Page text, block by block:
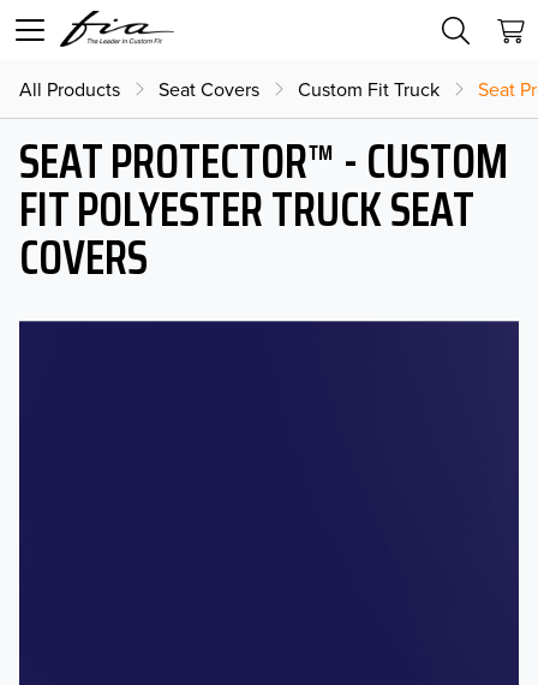
All Products Seat Covers Custom Fit Truck Seat
SEAT PROTECTOR™ - CUSTOM
FIT POLYESTER TRUCK SEAT
COVERS